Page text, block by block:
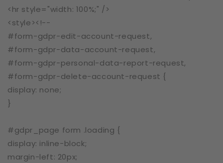
<hr style="width: 100%;" />
<style><!--
#form-gdpr-edit-account-request,
#form-gdpr-data-account-request,
#form-gdpr-personal-data-report-request,
#form-gdpr-delete-account-request {
display: none;
}
#gdpr_page form .loading {
display: inline-block;
margin-left: 20px;